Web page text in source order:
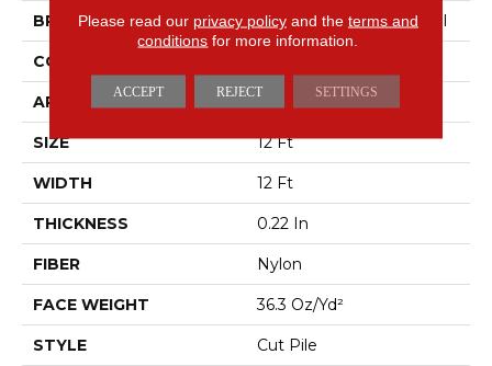
BRAND Philadelphia Commercial
CONSTRUCTION
APPLICATION Commercial
SIZE 12 Ft
WIDTH 12 Ft
THICKNESS 0.22 In
FIBER Nylon
FACE WEIGHT 36.3 Oz/yd²
STYLE Cut Pile
Please read our privacy policyand the terms and
conditions for more information.
ACCEPT REJECT SETTINGS